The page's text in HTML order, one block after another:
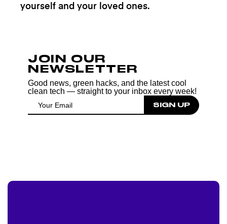
yourself and your loved ones.
JOIN OUR
NEWSLETTER
Good news, green hacks, and the latest cool
clean tech — straight to your inbox every week!